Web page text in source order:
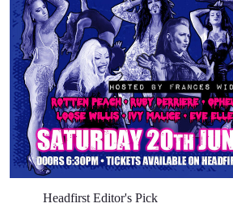
Headfirst Editor's Pick